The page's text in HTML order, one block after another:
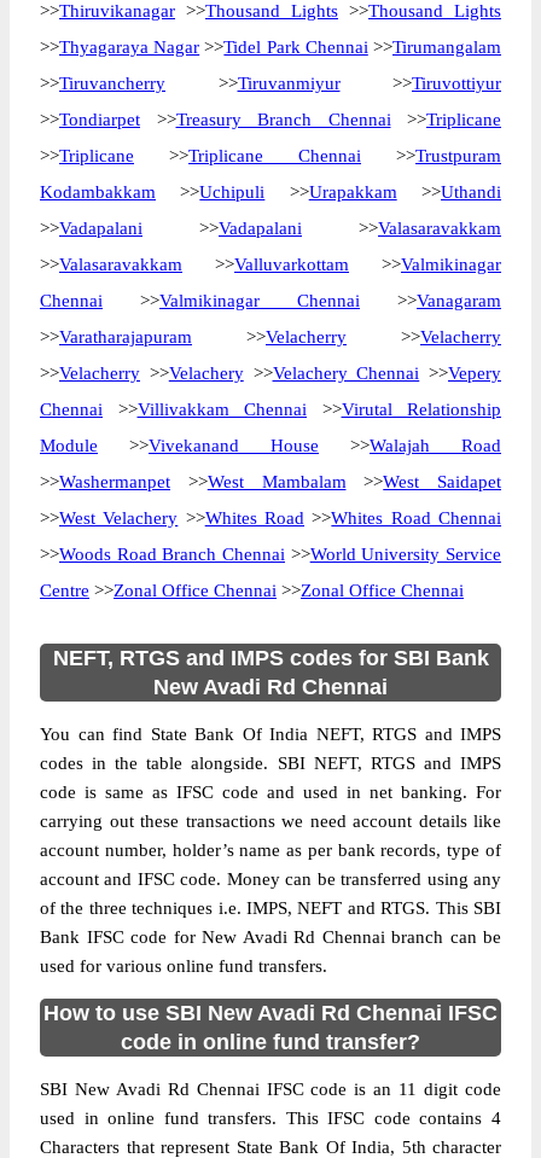
>>Thiruvikanagar >>Thousand Lights >>Thousand Lights
>>Thyagaraya Nagar >>Tidel Park Chennai >>Tirumangalam
>>Tiruvancherry >>Tiruvanmiyur>>Tiruvottiyur
>>Tondiarpet >>Treasury Branch Chennai >>Triplicane
>>Triplicane >>Triplicane Chennai >>Trustpuram
Kodambakkam >>Uchipuli >>Urapakkam >>Uthandi
>>Vadapalani >>Vadapalani >>Valasaravakkam
>>Valasaravakkam >>Valluvarkottam >>Valmikinagar
Chennai >>Valmikinagar Chennai >>Vanagaram
>>Varatharajapuram >>Velacherry >>Velacherry
>>Velacherry >>Velachery>>Velachery Chennai >>Vepery
Chennai >>Villivakkam Chennai >>Virutal Relationship
Module >>Vivekanand House >>Walajah Road
>>Washermanpet >>West Mambalam >>West Saidapet
>>West Velachery >>Whites Road >>Whites Road Chennai
>>Woods Road Branch Chennai >>World University Service
Centre >>Zonal Office Chennai >>Zonal Office Chennai
NEFT, RTGS and IMPS codes for SBI Bank
New Avadi Rd Chennai
You can find State Bank Of India NEFT, RTGS and IMPS
codes in the table alongside. SBI NEFT, RTGS and IMPS
code is same as IFSC code and used in net banking. For
carrying out these transactions we need account details like
account number, holder’s name as per bank records, type of
account and IFSC code. Money can be transferred using any
of the three techniques i.e. IMPS, NEFT and RTGS. This SBI
Bank IFSC code for New Avadi Rd Chennai branch can be
used for various online fund transfers.
How to use SBI New Avadi Rd Chennai IFSC
code in online fund transfer?
SBI New Avadi Rd Chennai IFSC code is an 11 digit code
used in online fund transfers. This IFSC code contains 4
Characters that represent State Bank Of India, 5th character